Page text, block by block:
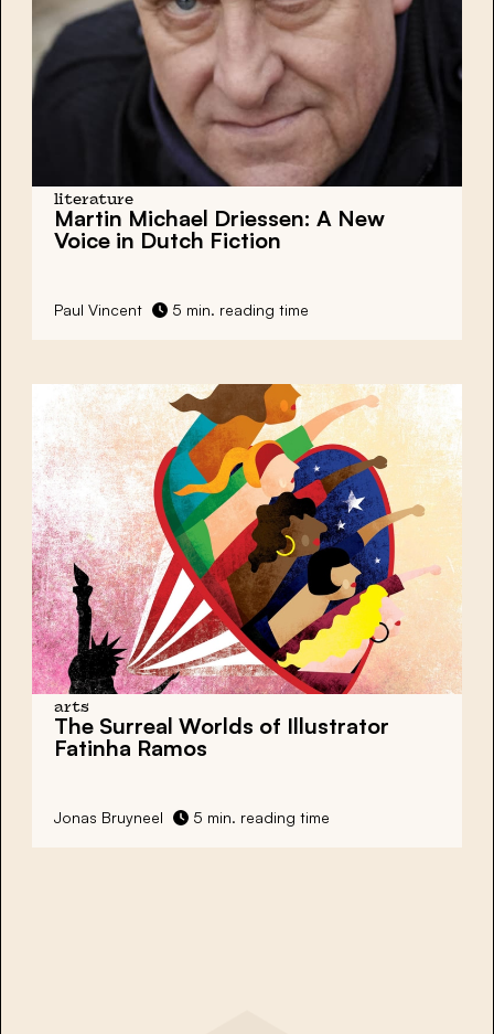
literature
Martin Michael Driessen: A New
Voice in Dutch Fiction
Paul Vincent 5 min. reading time
arts
The Surreal Worlds of Illustrator
Fatinha Ramos
Jonas Bruyneel 5 min. reading time